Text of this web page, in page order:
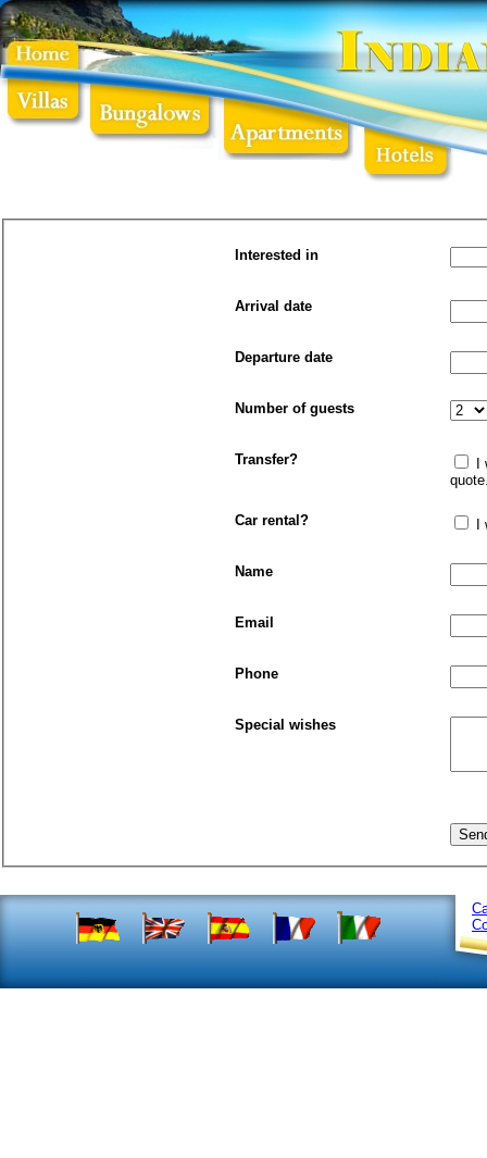
Interested in
Arrival date
Departure date
Number of guests
Transfer?
Car rental?
Name
Email
Phone
Special wishes